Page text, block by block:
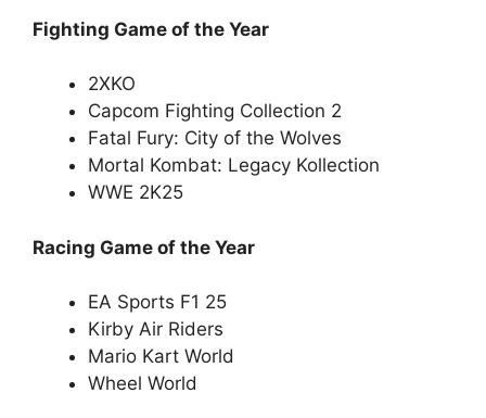
Fighting Game of the Year
2XKO
Capcom Fighting Collection 2
Fatal Fury: City of the Wolves
Mortal Kombat: Legacy Kollection
WWE 2K25
Racing Game of the Year
EA Sports F1 25
Kirby Air Riders
Mario Kart World
Wheel World